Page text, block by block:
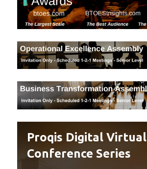
Proqis Digital Virtual
Conference Series